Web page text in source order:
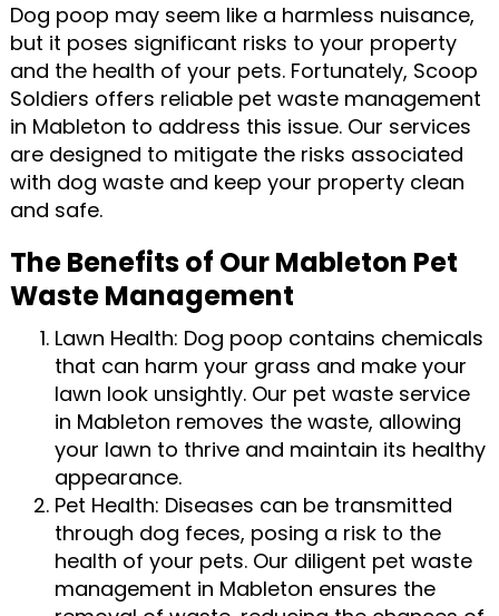
Dog poop may seem like a harmless nuisance,
but it poses significant risks to your property
and the health of your pets. Fortunately, Scoop
Soldiers offers reliable pet waste management
in Mableton to address this issue. Our services
are designed to mitigate the risks associated
with dog waste and keep your property clean
and safe.
The Benefits of Our Mableton Pet
Waste Management
Lawn Health: Dog poop contains chemicals
that can harm your grass and make your
lawn look unsightly. Our pet waste service
in Mableton removes the waste, allowing
your lawn to thrive and maintain its healthy
appearance.
Pet Health: Diseases can be transmitted
through dog feces, posing a risk to the
health of your pets. Our diligent pet waste
management in Mableton ensures the